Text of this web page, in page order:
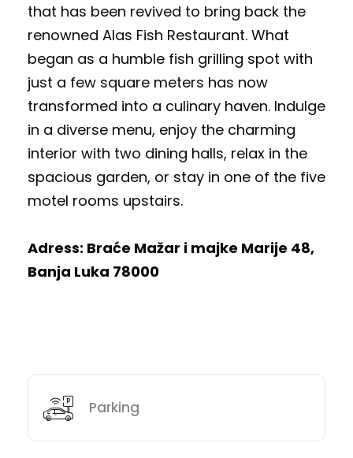
that has been revived to bring back the
renowned Alas Fish Restaurant. What
began as a humble fish grilling spot with
just a few square meters has now
transformed into a culinary haven. Indulge
in a diverse menu, enjoy the charming
interior with two dining halls, relax in the
spacious garden, or stay in one of the five
motel rooms upstairs.
Adress: Braće Mažar i majke Marije 48,
Banja Luka 78000
Parking